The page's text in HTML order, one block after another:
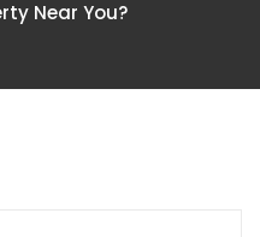
Near You?